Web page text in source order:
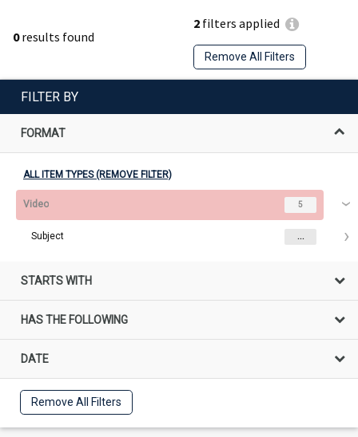
0results found
2 filters applied
Remove All Filters
FILTER BY
FORMAT
ALL ITEM TYPES (REMOVE FILTER)
Video 5
Subject ...
STARTS WITH
HAS THE FOLLOWING
DATE
Remove All Filters